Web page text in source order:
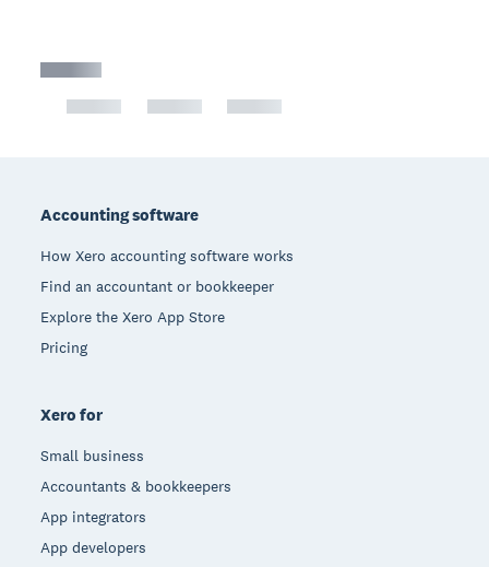
Accounting software
How Xero accounting software works
Find an accountant or bookkeeper
Explore the Xero App Store
Pricing
Xero for
Small business
Accountants & bookkeepers
App integrators
App developers